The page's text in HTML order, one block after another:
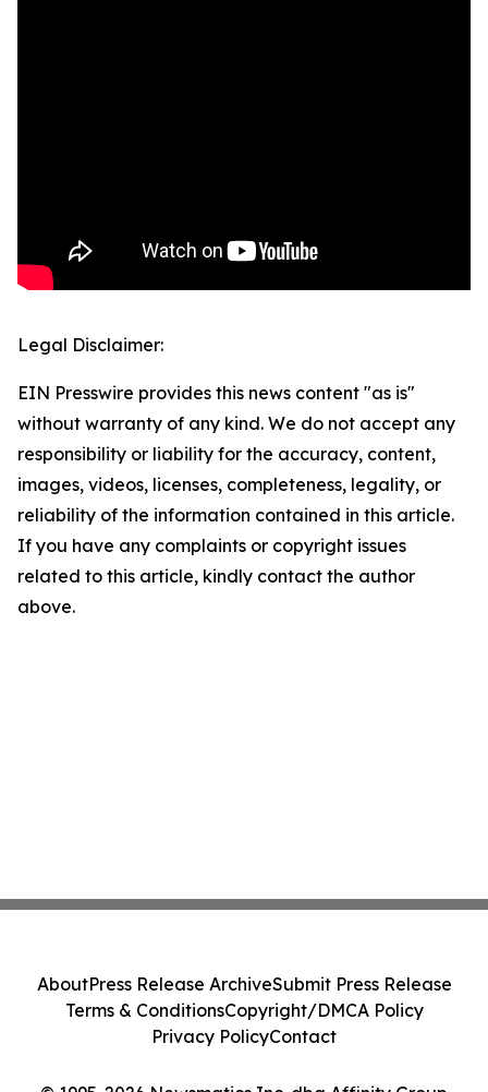
Legal Disclaimer:
EIN Presswire provides this news content "as is"
without warranty of any kind. We do not accept any
responsibility or liability for the accuracy, content,
images, videos, licenses, completeness, legality, or
reliability of the information contained in this article.
If you have any complaints or copyright issues
related to this article, kindly contact the author
above.
AboutPress Release ArchiveSubmit Press Release
Terms & ConditionsCopyright/DMCA Policy
Privacy PolicyContact